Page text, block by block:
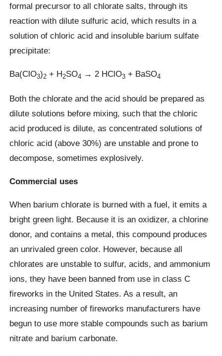
formal precursor to all chlorate salts, through its
reaction with dilute sulfuric acid, which results in a
solution of chloric acid and insoluble barium sulfate
precipitate:
Ba(ClO3)2 + H2SO4 → 2 HClO3 + BaSO4
Both the chlorate and the acid should be prepared as
dilute solutions before mixing, such that the chloric
acid produced is dilute, as concentrated solutions of
chloric acid (above 30%) are unstable and prone to
decompose, sometimes explosively.
Commercial uses
When barium chlorate is burned with a fuel, it emits a
bright green light. Because it is an oxidizer, a chlorine
donor, and contains a metal, this compound produces
an unrivaled green color. However, because all
chlorates are unstable to sulfur, acids, and ammonium
ions, they have been banned from use in class C
fireworks in the United States. As a result, an
increasing number of fireworks manufacturers have
begun to use more stable compounds such as barium
nitrate and barium carbonate.